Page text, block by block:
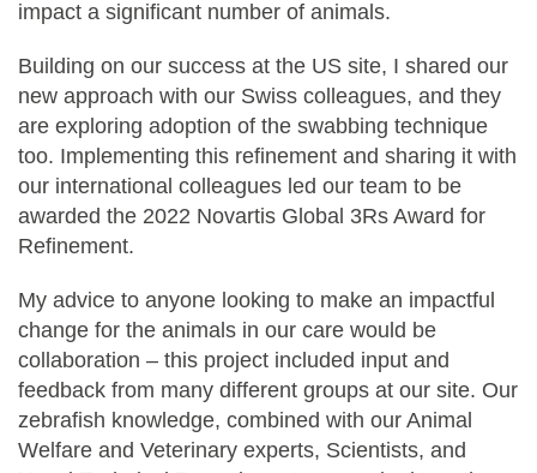
impact a significant number of animals.
Building on our success at the US site, I shared our
new approach with our Swiss colleagues, and they
are exploring adoption of the swabbing technique
too. Implementing this refinement and sharing it with
our international colleagues led our team to be
awarded the 2022 Novartis Global 3Rs Award for
Refinement.
My advice to anyone looking to make an impactful
change for the animals in our care would be
collaboration – this project included input and
feedback from many different groups at our site. Our
zebrafish knowledge, combined with our Animal
Welfare and Veterinary experts, Scientists, and